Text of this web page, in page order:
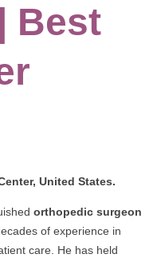
Best
United States.
orthopedic surgeon
of experience in
care. He has held